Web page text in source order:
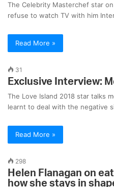
The Celebrity Masterchef star
refuse to watch TV with him
Read More »
31
Exclusive Interview:
The Love Island 2018 star talks
learnt to deal with the negative
Read More »
298
Helen Flanagan on
how she stays in